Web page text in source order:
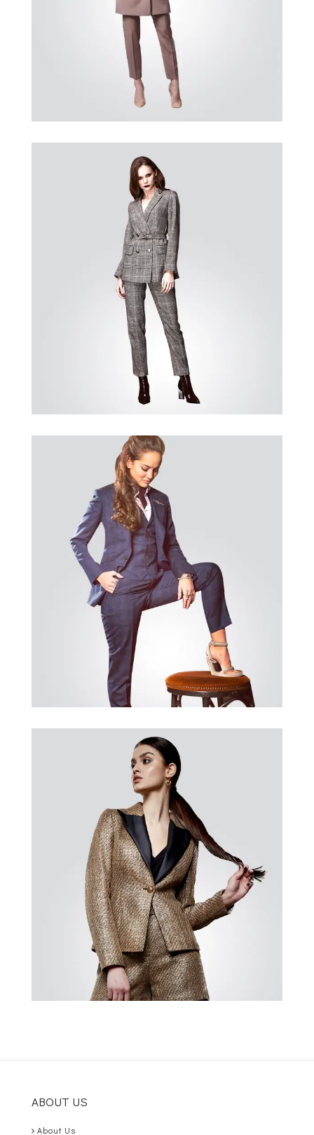
ABOUT US
About Us